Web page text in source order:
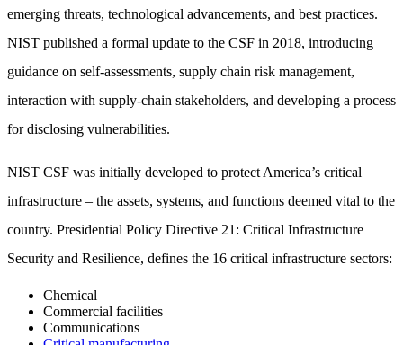
emerging threats, technological advancements, and best practices.
NIST published a formal update to the CSF in 2018, introducing
guidance on self-assessments, supply chain risk management,
interaction with supply-chain stakeholders, and developing a process
for disclosing vulnerabilities.
NIST CSF was initially developed to protect America’s critical
infrastructure – the assets, systems, and functions deemed vital to the
country. Presidential Policy Directive 21: Critical Infrastructure
Security and Resilience, defines the 16 critical infrastructure sectors:
Chemical
Commercial facilities
Communications